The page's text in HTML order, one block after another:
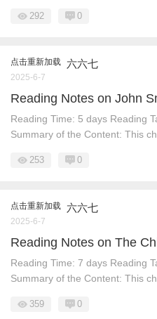
292 0
点击重新加载 六六七
2025-6-7
Reading Notes on John
Reading Time: 5 days Reading
Summary of the Content: This
253 0
点击重新加载 六六七
2025-6-7
Reading Notes on The
Reading Time: 7 days Reading
Summary of the Content: This
359 0